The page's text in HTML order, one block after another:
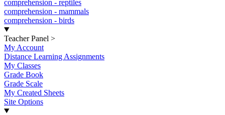
comprehension - reptiles
comprehension - mammals
comprehension - birds
Teacher Panel >
My Account
Distance Learning Assignments
My Classes
Grade Book
Grade Scale
My Created Sheets
Site Options